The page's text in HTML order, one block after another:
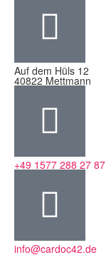
Auf dem Hüls 12
40822 Mettmann
+49 1577 288 27 87
info@cardoc42.de